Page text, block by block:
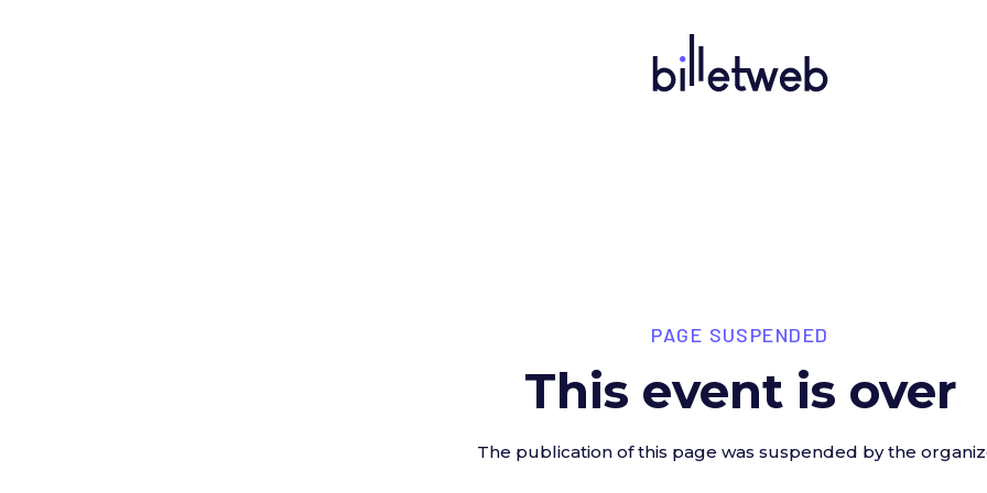
PAGE SUSPENDED
This event is over
The publication of this page was suspended by the